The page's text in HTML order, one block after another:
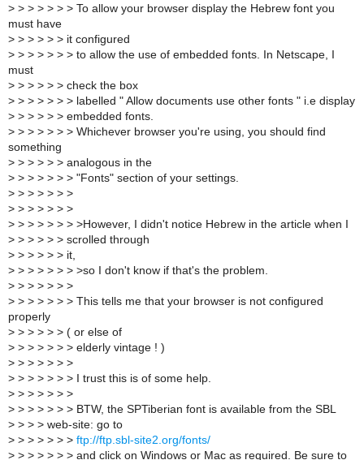
> > > > > > > To allow your browser display the Hebrew font you
must have
> > > > > > it configured
> > > > > > > to allow the use of embedded fonts. In Netscape, I
must
> > > > > > check the box
> > > > > > > labelled " Allow documents use other fonts " i.e display
> > > > > > embedded fonts.
> > > > > > > Whichever browser you're using, you should find
something
> > > > > > analogous in the
> > > > > > > "Fonts" section of your settings.
> > > > > > >
> > > > > > >
> > > > > > > >However, I didn't notice Hebrew in the article when I
> > > > > > scrolled through
> > > > > > it,
> > > > > > > >so I don't know if that's the problem.
> > > > > > >
> > > > > > > This tells me that your browser is not configured
properly
> > > > > > ( or else of
> > > > > > > elderly vintage ! )
> > > > > > >
> > > > > > > I trust this is of some help.
> > > > > > >
> > > > > > > BTW, the SPTiberian font is available from the SBL
> > > > web-site: go to
> > > > > > > ftp://ftp.sbl-site2.org/fonts/
> > > > > > > and click on Windows or Mac as required. Be sure to